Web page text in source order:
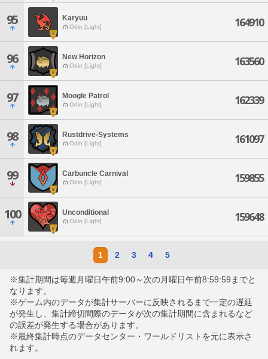
95 Karyuu
Odin [Light] 164910
96 New Horizon
Odin [Light] 163560
97 Moogle Patrol
Odin [Light] 162339
98 Rustdrive-Systems
Odin [Light] 161097
99 Carbuncle Carnival
Odin [Light] 159855
100 Unconditional
Odin [Light] 159648
1 2 3 4 5
※集計期間は毎週月曜日午前9:00～次の月曜日午前8:59:59までと
なります。
※ゲーム内のデータが集計サーバーに反映されるまで一定の遅延
が発生し、集計締切間際のデータが次の集計期間に含まれるなど
の誤差が発生する場合があります。
※最終集計時点のデータセンター・ワールドリストを元に表示さ
れます。